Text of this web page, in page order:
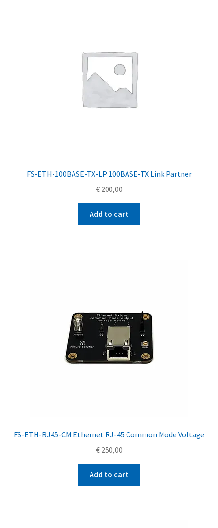
FS-ETH-100BASE-TX-LP 100BASE-TX Link Partner
€200,00
Add to cart
FS-ETH-RJ45-CM Ethernet RJ-45 Common Mode Voltage
€250,00
Add to cart